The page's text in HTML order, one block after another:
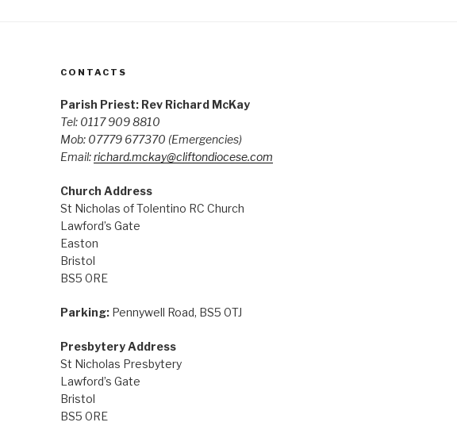
CONTACTS
Parish Priest: Rev Richard McKay
Tel: 0117 909 8810
Mob: 07779 677370 (Emergencies)
Email:richard.mckay@cliftondiocese.com
Church Address
St Nicholas of Tolentino RC Church
Lawford’s Gate
Easton
Bristol
BS5 0RE
Parking:Pennywell Road, BS5 0TJ
Presbytery Address
St Nicholas Presbytery
Lawford’s Gate
Bristol
BS5 0RE